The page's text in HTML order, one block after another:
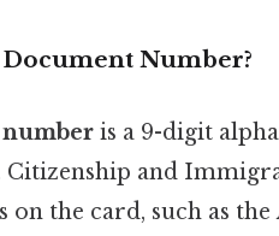
Number?
is a 9-digit
Citizenship and
the card, such as the